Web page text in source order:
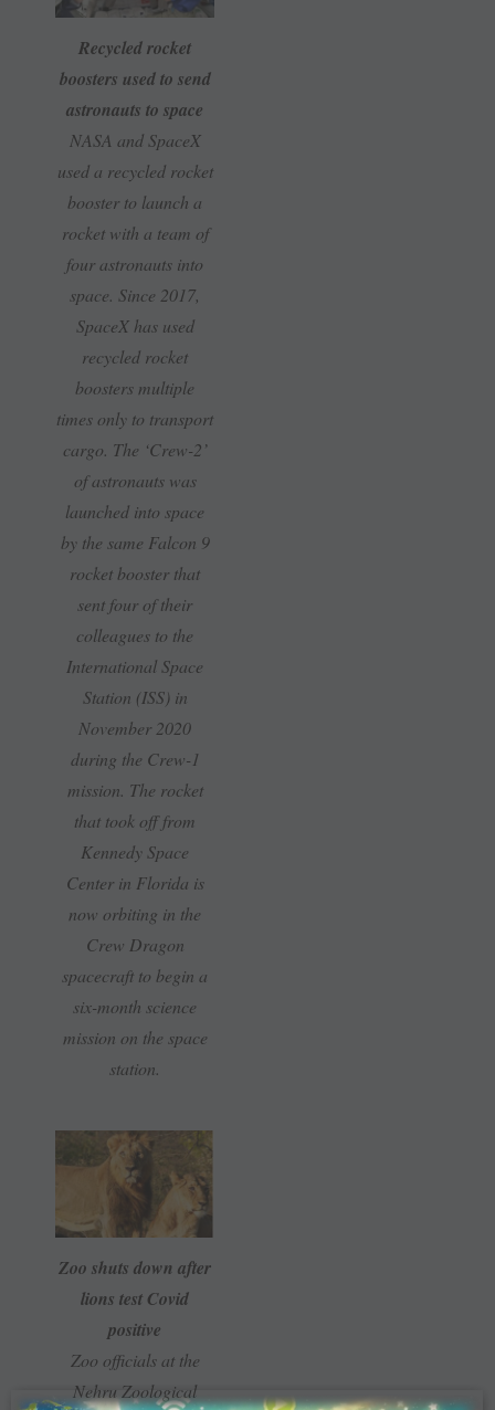
Recycled rocket
boosters used to send
astronauts to space
NASA and SpaceX
used a recycled rocket
booster to launch a
rocket with a team of
four astronauts into
space. Since 2017,
SpaceX has used
recycled rocket
boosters multiple
times only to transport
cargo. The ‘Crew-2’
of astronauts was
launched into space
by the same Falcon 9
rocket booster that
sent four of their
colleagues to the
International Space
Station (ISS) in
November 2020
during the Crew-1
mission. The rocket
that took off from
Kennedy Space
Center in Florida is
now orbiting in the
Crew Dragon
spacecraft to begin a
six-month science
mission on the space
station.
Zoo shuts down after
lions test Covid
positive
Zoo officials at the
Nehru Zoological